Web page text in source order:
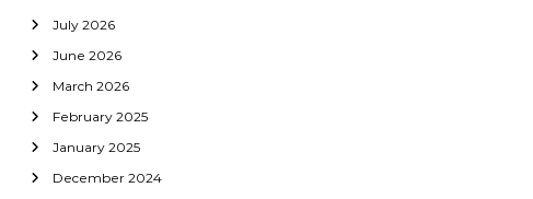
July 2026
June 2026
March 2026
February 2025
January 2025
December 2024